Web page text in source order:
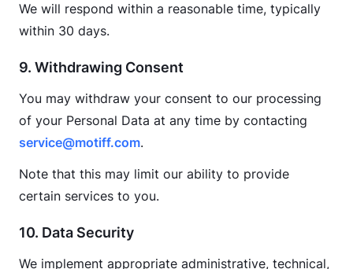
We will respond within a reasonable time, typically
within 30 days.
9. Withdrawing Consent
You may withdraw your consent to our processing
service@motiff.com.
Note that this may limit our ability to provide
certain services to you.
10. Data Security
We implement appropriate administrative, technical,